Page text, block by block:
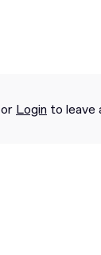
or Login to leave